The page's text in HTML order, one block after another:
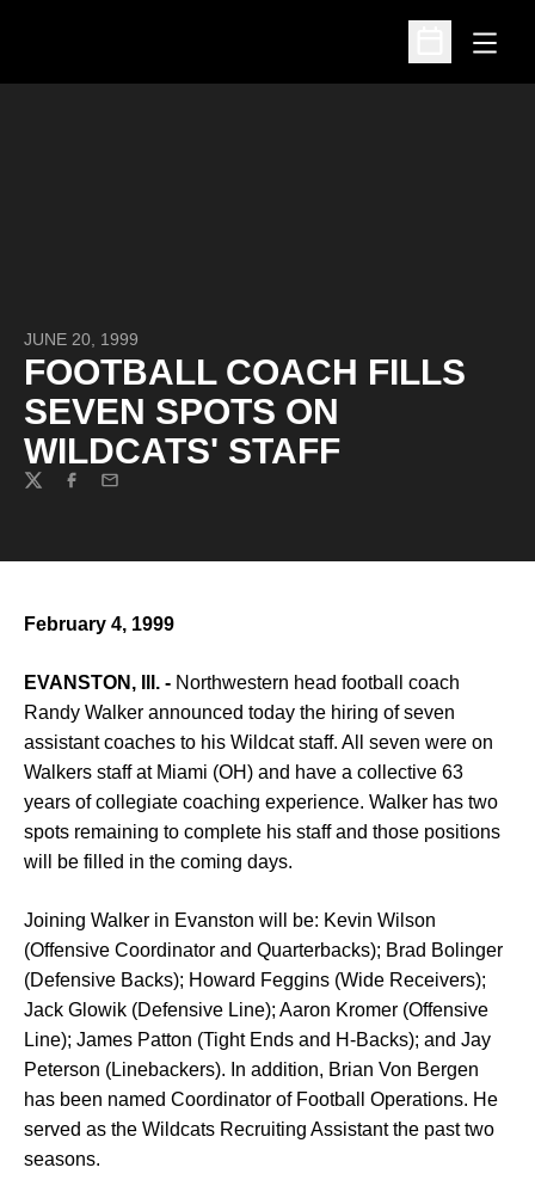
Open
Open
JUNE 20, 1999
FOOTBALL COACH FILLS
SEVEN SPOTS ON
WILDCATS' STAFF
TwitterFacebook
Email
February 4, 1999
EVANSTON, Ill. - Northwestern head football coach
Randy Walker announced today the hiring of seven
assistant coaches to his Wildcat staff. All seven were on
Walkers staff at Miami (OH) and have a collective 63
years of collegiate coaching experience. Walker has two
spots remaining to complete his staff and those positions
will be filled in the coming days.
Joining Walker in Evanston will be: Kevin Wilson
(Offensive Coordinator and Quarterbacks); Brad Bolinger
(Defensive Backs); Howard Feggins (Wide Receivers);
Jack Glowik (Defensive Line); Aaron Kromer (Offensive
Line); James Patton (Tight Ends and H-Backs); and Jay
Peterson (Linebackers). In addition, Brian Von Bergen
has been named Coordinator of Football Operations. He
served as the Wildcats Recruiting Assistant the past two
seasons.